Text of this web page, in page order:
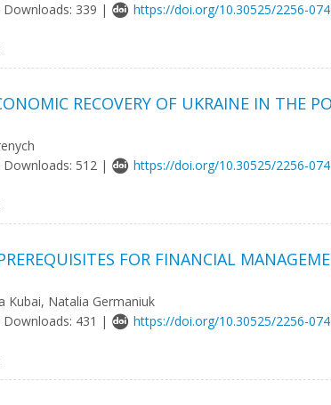
339 |
https://doi.org/10.30525/2256-
RECOVERY OF UKRAINE IN THE
512 |
https://doi.org/10.30525/2256-
FOR FINANCIAL
Kubai, Natalia Germaniuk
431 |
https://doi.org/10.30525/2256-